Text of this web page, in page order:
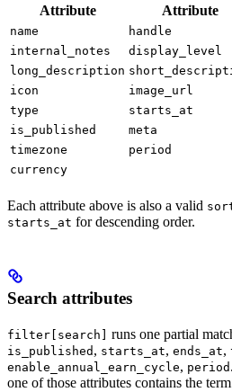
Attribute Attribute
name handle
internal_notes
display_level
long_description
icon
image_url
type
starts_at
is_published
meta
timezone
period
currency
Each attribute above is also a valid
starts_at for descending order.
Search attributes
filter[search] runs one partial
is_published , starts_at, ends_at,
enable_annual_earn_cycle, period
one of those attributes contains the